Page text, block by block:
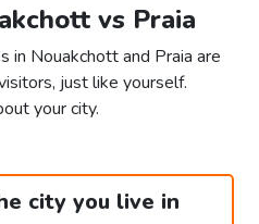
vs Praia
in Nouakchott and Praia are
just like yourself.
your city.
city you live in